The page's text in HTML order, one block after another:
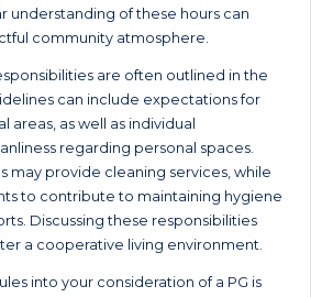
understanding of these hours can
community atmosphere.
are often outlined in the
can include expectations for
areas, as well as individual
regarding personal spaces.
may provide cleaning services, while
to contribute to maintaining hygiene
Discussing these responsibilities
a cooperative living environment.
into your consideration of a PG is